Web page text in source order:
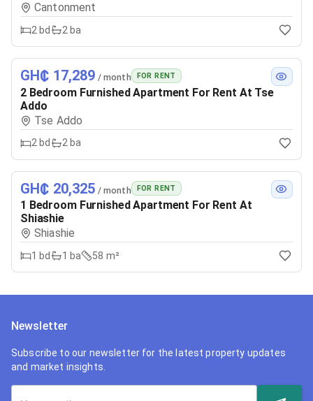
Cantonment
2 bd 2 ba
GH₵ 17,289 / month FOR RENT
2 Bedroom Furnished Apartment For Rent At Tse
Addo
Tse Addo
2 bd 2ba
GH₵ 20,325 / month FOR RENT
1 Bedroom Furnished Apartment For Rent At
Shiashie
Shiashie
1 bd 1 ba 58 m²
Newsletter
Subscribe to our newsletter for the latest property updates
and market insights.